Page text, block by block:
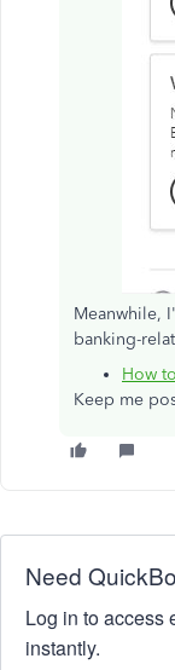
Meanwhile,
banking-
How
Keep me
Need
Log in to access
instantly.